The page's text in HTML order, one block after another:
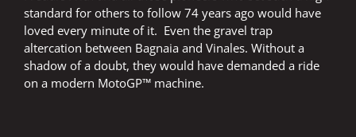
standard for others to follow 74 years ago would have
loved every minute of it. Even the gravel trap
altercation between Bagnaia and Vinales. Without a
shadow of a doubt, they would have demanded a ride
on a modern MotoGP™ machine.